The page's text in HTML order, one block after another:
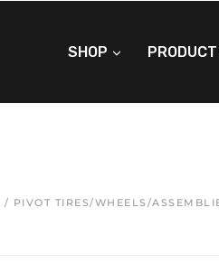
SHOP
/ PIVOT TIRES/WHEELS/